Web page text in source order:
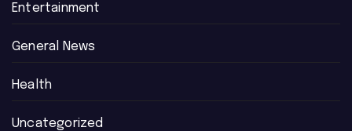
Entertainment
General News
Health
Uncategorized